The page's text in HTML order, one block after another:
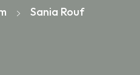
Sania Rouf